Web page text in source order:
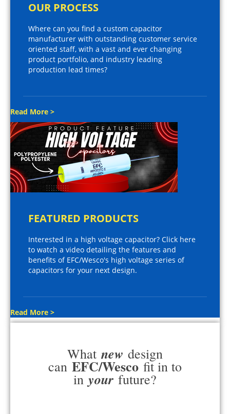
OUR PROCESS
Where can you find a custom capacitor
manufacturer with outstanding customer service
oriented staff, with a vast and ever changing
product portfolio, and industry leading
production lead times?
Read More >
FEATURED PRODUCTS
Interested in a high voltage capacitor? Click here
to watch a video detailing the features and
benefits of EFC/Wesco's high voltage series of
capacitors for your next design.
Read More >
What new design
can EFC/Wesco fit in to
in your future?